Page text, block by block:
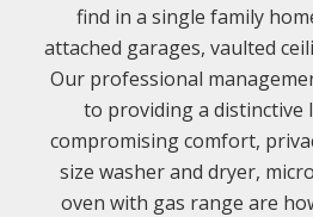
find in a single family
attached garages, vaulted
Our professional
to providing a distinctive
compromising comfort,
size washer and dryer,
oven with gas range are